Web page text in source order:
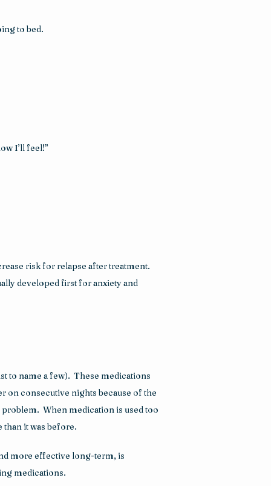
to bed.
I’ll feel!”
risk for relapse after treatment.
developed first for anxiety and
to name a few).  These medications
on consecutive nights because of the
When medication is used too
it was before.
more effective long-term, is
medications.